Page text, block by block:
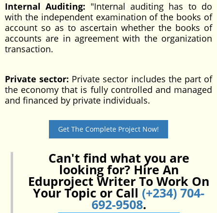
Internal Auditing: "Internal auditing has to do
with the independent examination of the books of
account so as to ascertain whether the books of
accounts are in agreement with the organization
transaction.
Private sector: Private sector includes the part of
the economy that is fully controlled and managed
and financed by private individuals.
Get The Complete Project Now!
Can't find what you are
looking for? Hire An
Eduproject Writer To Work On
Your Topic or Call (+234) 704-
692-9508.